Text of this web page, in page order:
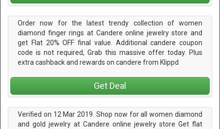
Order now for the latest trendy collection of women
diamond finger rings at Candere online jewelry store and
get Flat 20% OFF final value. Additional candere coupon
code is not required, Grab this massive offer today. Plus
extra cashback and rewards on candere from Klippd
Get Deal
Verified on 12 Mar 2019. Shop now for all women diamond
and gold jewelry at Candere online jewelry store Get flat